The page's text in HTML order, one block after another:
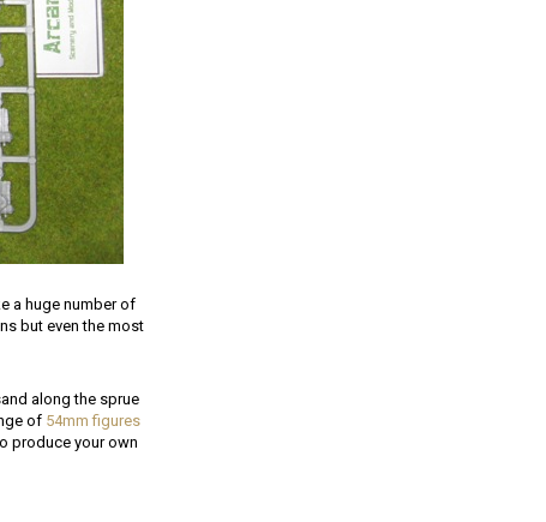
a huge number of
but even the most
along the sprue
of 54mm figures
produce your own